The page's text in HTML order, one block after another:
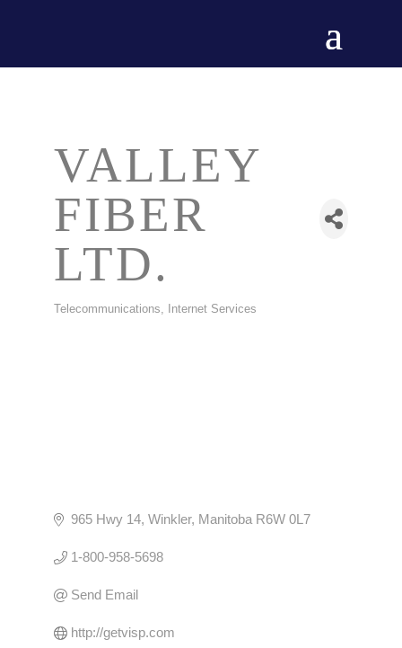
VALLEY
FIBER
LTD.
CATEGORIES
Telecommunications Internet Services
965 Hwy 14 Winkler Manitoba R6W 0L7
1-800-958-5698
Send Email
http://getvisp.com